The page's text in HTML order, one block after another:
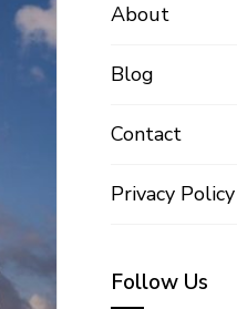
About
Blog
Contact
Privacy Policy
Follow Us